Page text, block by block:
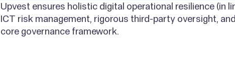
Upvest ensures holistic digital operational resilience (in
ICT risk management, rigorous third-party oversight,
core governance framework.